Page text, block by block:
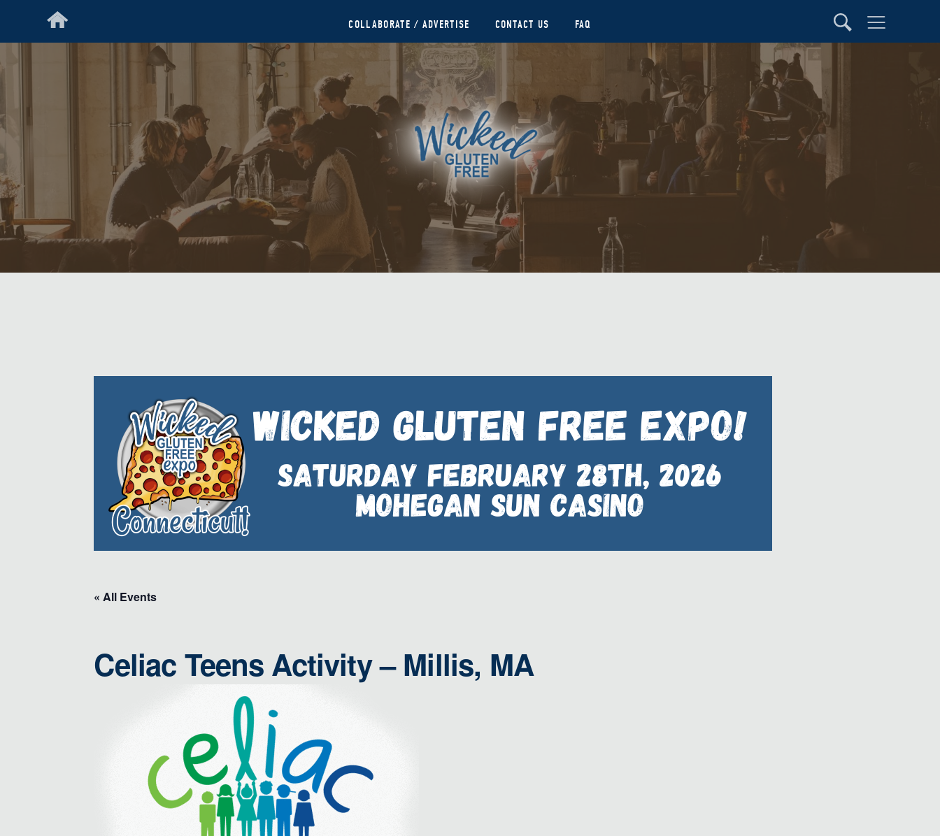
COLLABORATE / ADVERTISE CONTACT US FAQ
« All Events
Celiac Teens Activity – Millis, MA